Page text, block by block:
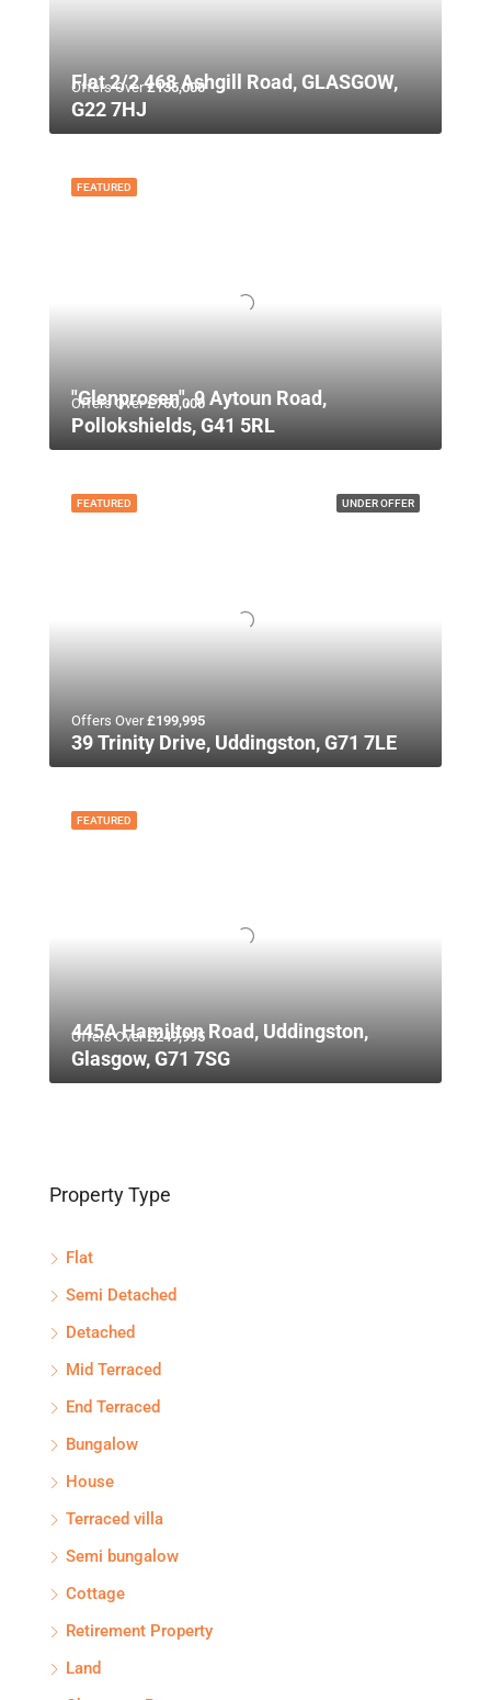
Offers Over£135,000
Flat 2/2 468 Ashgill Road, GLASGOW,
G22 7HJ
FEATURED
Offers Over£750,000
"Glenprosen", 9 Aytoun Road,
Pollokshields, G41 5RL
UNDER OFFER
FEATURED
Offers Over£199,995
39 Trinity Drive, Uddingston, G71 7LE
FEATURED
Offers Over£249,995
445A Hamilton Road, Uddingston,
Glasgow, G71 7SG
Property Type
Flat
Semi Detached
Detached
Mid Terraced
End Terraced
Bungalow
House
Terraced villa
Semi bungalow
Cottage
Retirement Property
Land